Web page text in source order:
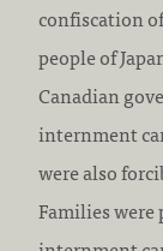
confiscation
people of
Canadian
internment
were also
Families